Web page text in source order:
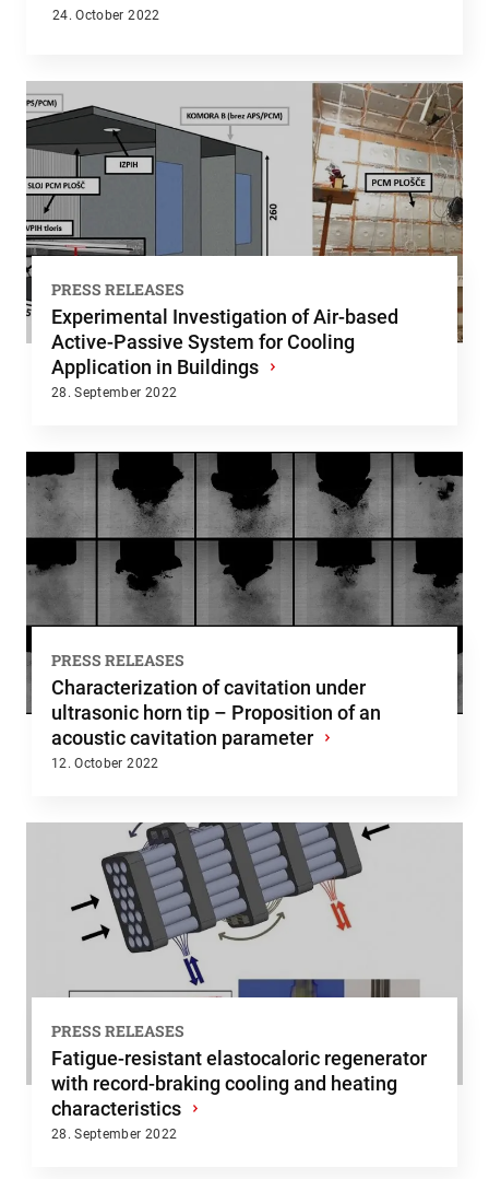
24. October 2022
PRESS RELEASES
Experimental Investigation of Air-based
Active-Passive System for Cooling
Application in Buildings ›
28. September 2022
PRESS RELEASES
Characterization of cavitation under
ultrasonic horn tip – Proposition of an
acoustic cavitation parameter ›
12. October 2022
PRESS RELEASES
Fatigue-resistant elastocaloric regenerator
with record-braking cooling and heating
characteristics ›
28. September 2022